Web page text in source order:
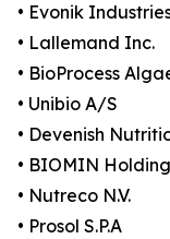
• Evonik
• Lallemand Inc.
• BioProcess
• Unibio A/S
• Devenish
• BIOMIN
• Nutreco N.V.
• Prosol S.P.A